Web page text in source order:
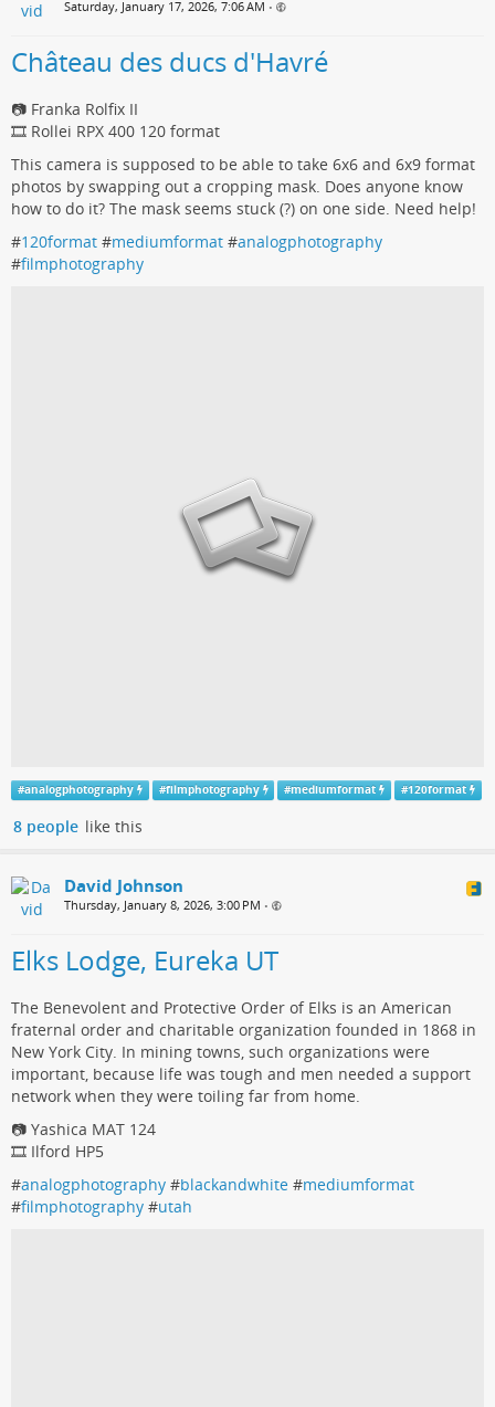
Saturday, January 17, 2026, 7:06 AM •
Château des ducs d'Havré
📷 Franka Rolfix II
🎞️ Rollei RPX 400 120 format
This camera is supposed to be able to take 6x6 and 6x9 format
photos by swapping out a cropping mask. Does anyone know
how to do it? The mask seems stuck (?) on one side. Need help!
#120format #mediumformat #analogphotography
#filmphotography
#analogphotography #filmphotography #mediumformat #120format
8 people like this
David Johnson
Thursday, January 8, 2026, 3:00 PM •
Elks Lodge, Eureka UT
The Benevolent and Protective Order of Elks is an American
fraternal order and charitable organization founded in 1868 in
New York City. In mining towns, such organizations were
important, because life was tough and men needed a support
network when they were toiling far from home.
📷 Yashica MAT 124
🎞️ Ilford HP5
#analogphotography #blackandwhite #mediumformat
#filmphotography #utah